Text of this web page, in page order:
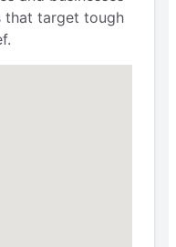
that target tough